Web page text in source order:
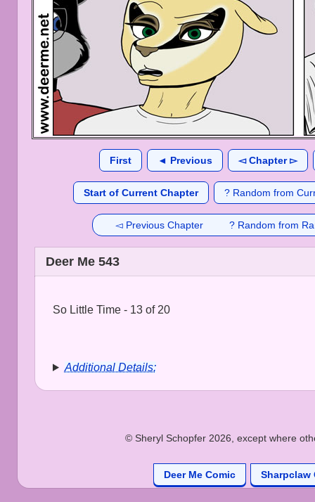
First ◄ Previous ◅ Chapter ▻
Start of Current Chapter ? Random from
◅ Previous Chapter ? Random from
Deer Me 543
So Little Time - 13 of 20
Additional Details:
© Sheryl Schopfer 2026, except where
Deer Me Comic Sharpclaw